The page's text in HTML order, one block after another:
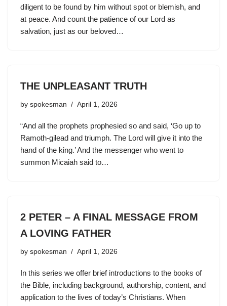
diligent to be found by him without spot or blemish, and
at peace. And count the patience of our Lord as
salvation, just as our beloved…
THE UNPLEASANT TRUTH
by spokesman April 1, 2026
“And all the prophets prophesied so and said, ‘Go up to
Ramoth-gilead and triumph. The Lord will give it into the
hand of the king.’ And the messenger who went to
summon Micaiah said to…
2 PETER – A FINAL MESSAGE FROM
A LOVING FATHER
by spokesman April 1, 2026
In this series we offer brief introductions to the books of
the Bible, including background, authorship, content, and
application to the lives of today’s Christians. When